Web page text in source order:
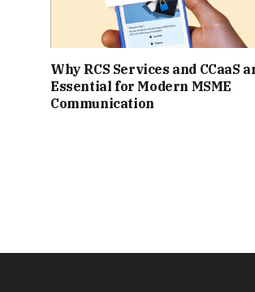
Why RCS Services and CCaaS
Essential for Modern MSME
Communication